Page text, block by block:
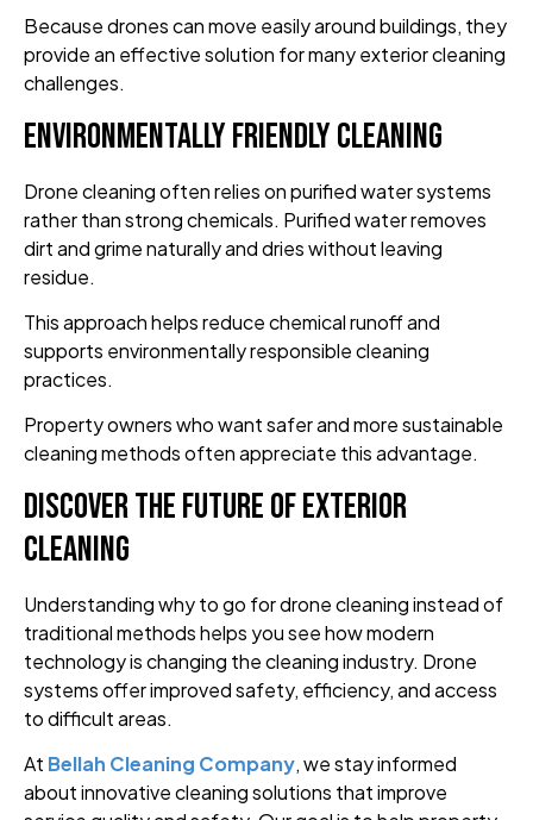
Because drones can move easily around buildings, they
provide an effective solution for many exterior cleaning
challenges.
Environmentally Friendly Cleaning
Drone cleaning often relies on purified water systems
rather than strong chemicals. Purified water removes
dirt and grime naturally and dries without leaving
residue.
This approach helps reduce chemical runoff and
supports environmentally responsible cleaning
practices.
Property owners who want safer and more sustainable
cleaning methods often appreciate this advantage.
Discover the Future of Exterior
Cleaning
Understanding why to go for drone cleaning instead of
traditional methods helps you see how modern
technology is changing the cleaning industry. Drone
systems offer improved safety, efficiency, and access
to difficult areas.
At Bellah Cleaning Company, we stay informed
about innovative cleaning solutions that improve